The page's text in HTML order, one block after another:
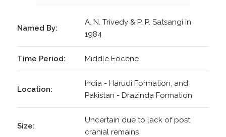
Named By:
A. N. Trivedy & P. P. Satsangi in
1984
Time Period: Middle Eocene
Location:
India - Harudi Formation, and
Pakistan - Drazinda Formation
Size:
Uncertain due to lack of post
cranial remains